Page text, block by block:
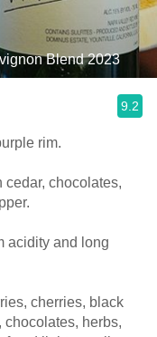
Blend 2023
9.2
rim.
cedar, chocolates,
acidity and long
cherries, black
chocolates, herbs,